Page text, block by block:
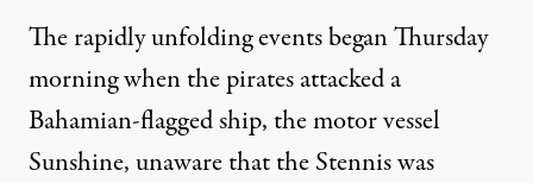
The rapidly unfolding events began Thursday
morning when the pirates attacked a
Bahamian-flagged ship, the motor vessel
Sunshine, unaware that the Stennis was